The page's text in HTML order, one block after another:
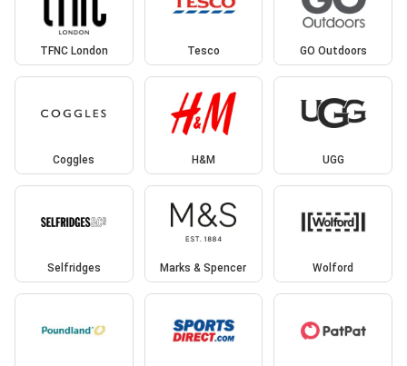
TFNC London Tesco GO Outdoors
Coggles H&M UGG
Selfridges Marks & Spencer Wolford